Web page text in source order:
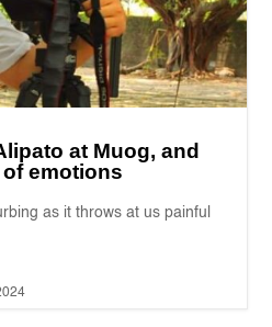
at Muog, and
emotions
as it throws at us painful